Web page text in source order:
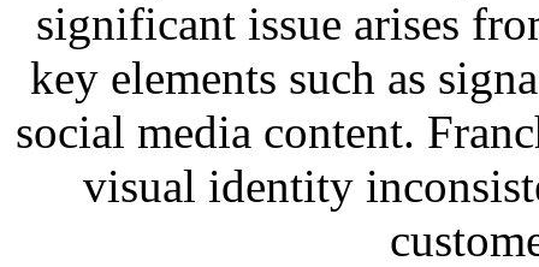
significant issue arises
key elements such as
social media content.
visual identity